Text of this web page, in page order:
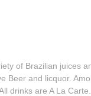
of Brazilian juices
Beer and licquor.
drinks are A La Carte.